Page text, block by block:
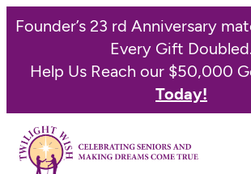
Founder’s 23 rd Anniversary
Every Gift Doubled.
Help Us Reach our $50,000
Today!